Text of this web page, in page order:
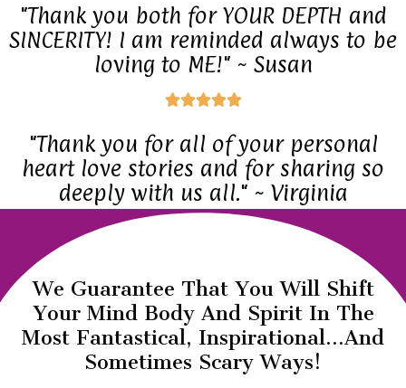
u
t
o
f
t
o
u
5
"Thank you both for YOUR DEPTH and
SINCERITY! I am reminded always to be
loving to ME!" ~ Susan
R
t
e
d
u
t
f
"Thank you for all of your personal
heart love stories and for sharing so
deeply with us all." ~ Virginia
We Guarantee That You Will Shift
Your Mind Body And Spirit In The
Most Fantastical, Inspirational...and
Sometimes Scary Ways!